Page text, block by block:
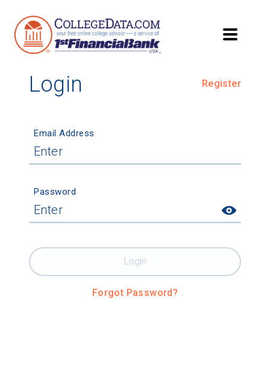
Login Register
Email Address
Password
Forgot Password?
Login